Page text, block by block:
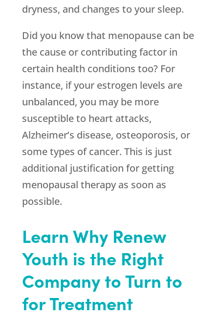
dryness, and changes to your sleep.
Did you know that menopause can be
the cause or contributing factor in
certain health conditions too? For
instance, if your estrogen levels are
unbalanced, you may be more
susceptible to heart attacks,
Alzheimer’s disease, osteoporosis, or
some types of cancer. This is just
additional justification for getting
menopausal therapy as soon as
possible.
Learn Why Renew
Youth is the Right
Company to Turn to
for Treatment